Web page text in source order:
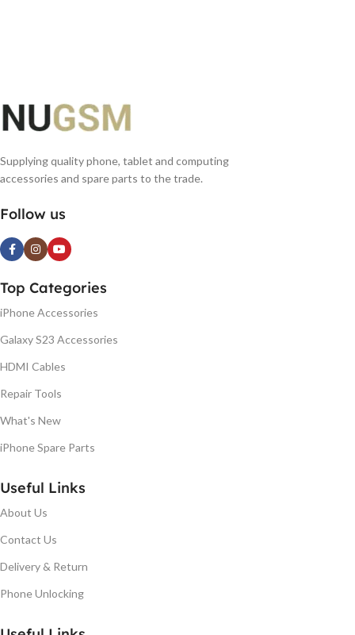
Supplying quality phone, tablet and computing
accessories and spare parts to the trade.
Follow us
Top Categories
iPhone Accessories
Galaxy S23 Accessories
HDMI Cables
Repair Tools
What's New
iPhone Spare Parts
Useful Links
About Us
Contact Us
Delivery & Return
Phone Unlocking